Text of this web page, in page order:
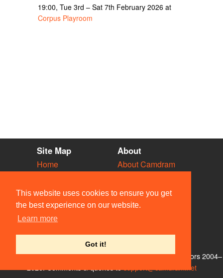
This website uses cookies to ensure you get
the best experience on our website.
Learn more
Got it!
19:00, Tue 3rd – Sat 7th February 2026 at
Corpus Playroom
Site Map
Home
Vacancies
Societies
Venues
People
About
About Camdram
Privacy & Cookies
User Guidelines
Contact Us
© Members of the Camdram Web Team and other contributors 2004–
support@camdram.net